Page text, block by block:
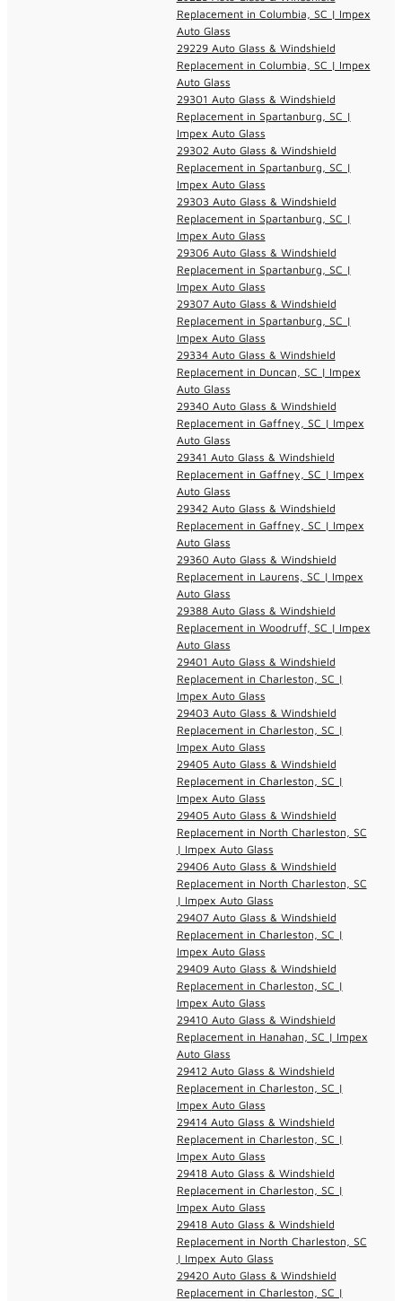
Replacement in Columbia, SC | Impex
Auto Glass
29229 Auto Glass & Windshield
Replacement in Columbia, SC | Impex
Auto Glass
29301 Auto Glass & Windshield
Replacement in Spartanburg, SC |
Impex Auto Glass
29302 Auto Glass & Windshield
Replacement in Spartanburg, SC |
Impex Auto Glass
29303 Auto Glass & Windshield
Replacement in Spartanburg, SC |
Impex Auto Glass
29306 Auto Glass & Windshield
Replacement in Spartanburg, SC |
Impex Auto Glass
29307 Auto Glass & Windshield
Replacement in Spartanburg, SC |
Impex Auto Glass
29334 Auto Glass & Windshield
Replacement in Duncan, SC | Impex
Auto Glass
29340 Auto Glass & Windshield
Replacement in Gaffney, SC | Impex
Auto Glass
29341 Auto Glass & Windshield
Replacement in Gaffney, SC | Impex
Auto Glass
29342 Auto Glass & Windshield
Replacement in Gaffney, SC | Impex
Auto Glass
29360 Auto Glass & Windshield
Replacement in Laurens, SC | Impex
Auto Glass
29388 Auto Glass & Windshield
Replacement in Woodruff, SC | Impex
Auto Glass
29401 Auto Glass & Windshield
Replacement in Charleston, SC |
Impex Auto Glass
29403 Auto Glass & Windshield
Replacement in Charleston, SC |
Impex Auto Glass
29405 Auto Glass & Windshield
Replacement in Charleston, SC |
Impex Auto Glass
29405 Auto Glass & Windshield
Replacement in North Charleston, SC
| Impex Auto Glass
29406 Auto Glass & Windshield
Replacement in North Charleston, SC
| Impex Auto Glass
29407 Auto Glass & Windshield
Replacement in Charleston, SC |
Impex Auto Glass
29409 Auto Glass & Windshield
Replacement in Charleston, SC |
Impex Auto Glass
29410 Auto Glass & Windshield
Replacement in Hanahan, SC | Impex
Auto Glass
29412 Auto Glass & Windshield
Replacement in Charleston, SC |
Impex Auto Glass
29414 Auto Glass & Windshield
Replacement in Charleston, SC |
Impex Auto Glass
29418 Auto Glass & Windshield
Replacement in Charleston, SC |
Impex Auto Glass
29418 Auto Glass & Windshield
Replacement in North Charleston, SC
| Impex Auto Glass
29420 Auto Glass & Windshield
Replacement in Charleston, SC |